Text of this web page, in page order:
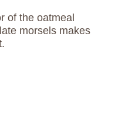
of the oatmeal
morsels makes